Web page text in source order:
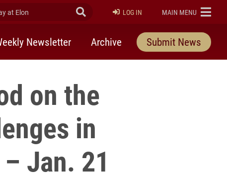
at Elon Submit Search
LOG IN ELON
MAIN MENU
Newsletter Archive Submit News
on the
in
Jan. 21